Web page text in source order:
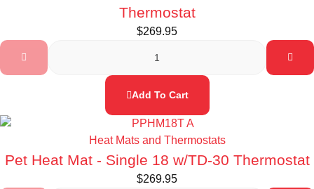
Thermostat
$269.95
Add To Cart
Heat Mats and Thermostats
Pet Heat Mat - Single 18 w/TD-30 Thermostat
$269.95